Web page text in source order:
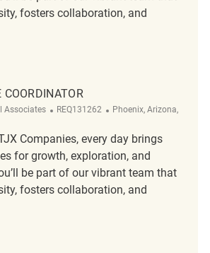
fosters collaboration, and
Coordinator REQ137213
Associates ReqId
REQ131262 Location
Phoenix, Arizona,
Companies, every day brings
for growth, exploration, and
be part of our vibrant team that
fosters collaboration, and
Coordinator REQ131262